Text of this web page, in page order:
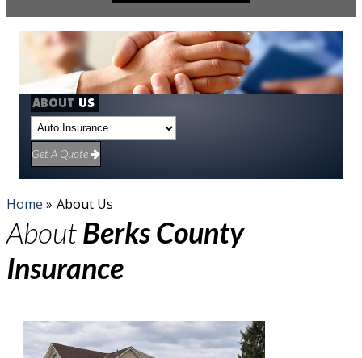
ABOUT US
Get A Quote
Home » About Us
AboutBerks County
Insurance